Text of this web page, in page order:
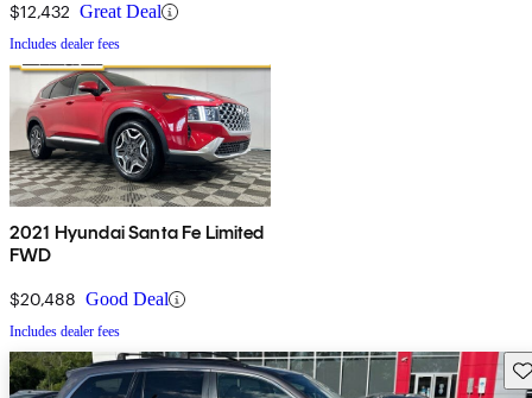
$12,432 Great Deal
Includes dealer fees
2021 Hyundai Santa Fe Limited
FWD
$20,488 Good Deal
Includes dealer fees